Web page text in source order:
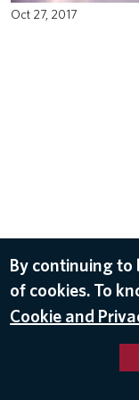
Oct 27, 2017
By continuing to
of cookies. To
Cookie and